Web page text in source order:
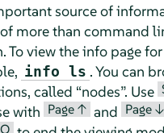
source of
more than
To view the info page
info ls . You can
called “nodes”. Use
with Page ↑ and Page ↓